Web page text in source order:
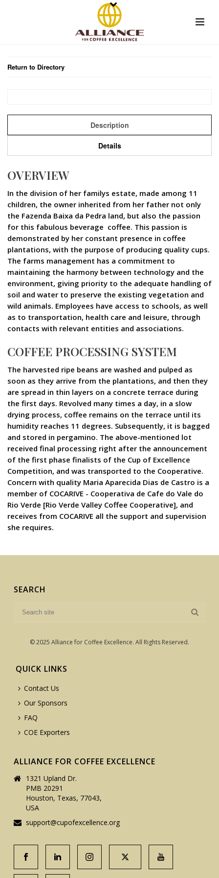
Return to Directory
Description
Details
OVERVIEW
In the division of her familys estate, made among 11
children, the owner inherited from her father not only
the Fazenda Baixa da Pedra land, but also the passion
for this fabulous beverage  coffee. This passion is
demonstrated by her constant presence in coffee
plantations, with the purpose of producing quality cups.
The farms management has a commitment to
maintaining the harmony between technology and the
environment, giving priority to the adequate handling of
soil and water to preserve the existing vegetation and
wild animals. Employees have access to schools, as well
as to transportation, health care and leisure, through
contacts with relevant entities and associations.
COFFEE PROCESSING SYSTEM
The harvested ripe beans are washed and pulped as
soon as they arrive from the plantations, and then they
are spread in thin layers on a concrete terrace during
the first days. Revolved many times a day, in a slow
drying process, coffee remains on the terrace until its
humidity reaches 11 degrees. Subsequently, it is bagged
and stored in pergamino. The above-mentioned lot
received final processing right after the announcement
of the first phase finalists of the Cup of Excellence
Competition, and was transported to the Cooperative.
Concern with quality Maria Aparecida Dias de Castro is a
member of COCARIVE - Cooperativa de Cafe do Vale do
Rio Verde [Rio Verde Valley Coffee Cooperative], and
receives from COCARIVE all the support and supervision
she requires.
SEARCH
© 2025 Alliance for Coffee Excellence. All Rights Reserved.
QUICK LINKS
Contact Us
Our Sponsors
FAQ
COE Exporters
ALLIANCE FOR COFFEE EXCELLENCE
1321 Upland Dr.
PMB 20291
Houston, Texas, 77043,
USA
support@cupofexcellence.org